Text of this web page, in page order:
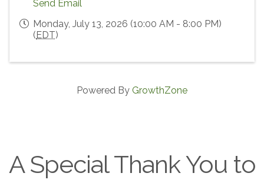
Send Email
Monday, July 13, 2026 (10:00 AM - 8:00 PM)
(EDT)
Powered By GrowthZone
A Special Thank You to